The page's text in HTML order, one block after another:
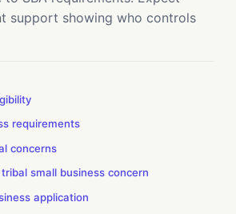
support showing who controls
requirements
concerns
small business concern
application